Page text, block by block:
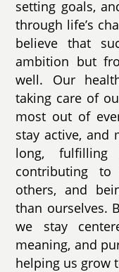
setting goals,
through life’s
believe that
ambition but
well. Our
taking care of
most out of
stay active, and
long,
contributing to
others, and
than ourselves.
we stay
meaning, and
helping us grow